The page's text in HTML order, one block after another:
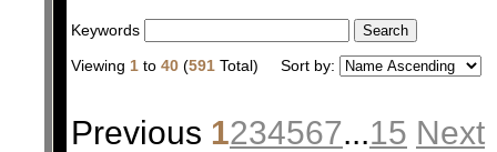
Keywords
Viewing 1 to 40 (591 Total) Sort by:
Previous 1234567...15 Next